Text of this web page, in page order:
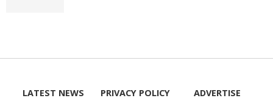
LATEST NEWS
PRIVACY POLICY
ADVERTISE